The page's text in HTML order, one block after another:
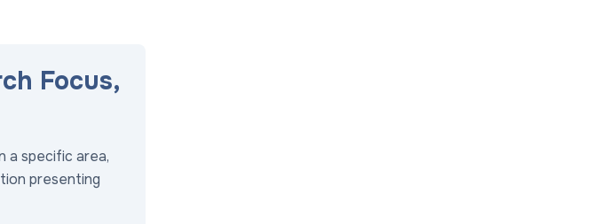
Focus,
a specific area,
presenting